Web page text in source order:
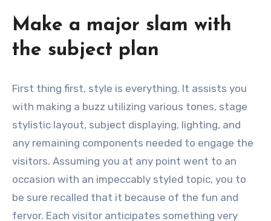
Make a major slam with
the subject plan
First thing first, style is everything. It assists you
with making a buzz utilizing various tones, stage
stylistic layout, subject displaying, lighting, and
any remaining components needed to engage the
visitors. Assuming you at any point went to an
occasion with an impeccably styled topic, you to
be sure recalled that it because of the fun and
fervor. Each visitor anticipates something very